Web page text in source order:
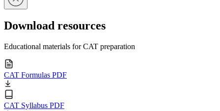
Download resources
Educational materials for CAT preparation
CAT Formulas PDF
CAT Syllabus PDF